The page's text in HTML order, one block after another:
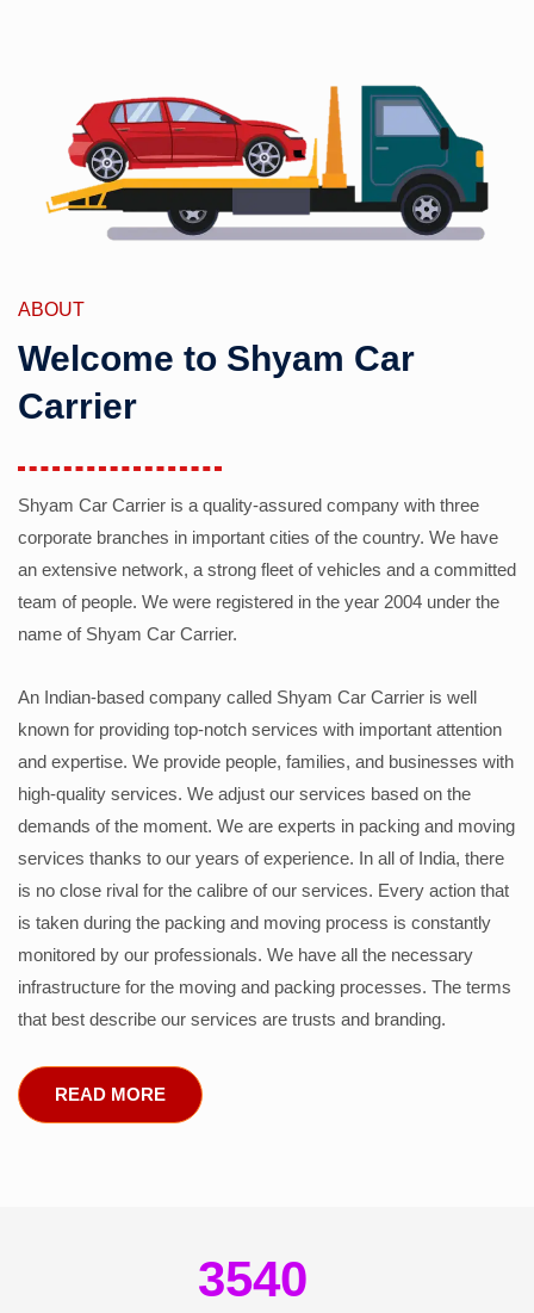
ABOUT
Welcome to Shyam Car
Carrier
Shyam Car Carrier is a quality-assured company with three
corporate branches in important cities of the country. We have
an extensive network, a strong fleet of vehicles and a committed
team of people. We were registered in the year 2004 under the
name of Shyam Car Carrier.
An Indian-based company called Shyam Car Carrier is well
known for providing top-notch services with important attention
and expertise. We provide people, families, and businesses with
high-quality services. We adjust our services based on the
demands of the moment. We are experts in packing and moving
services thanks to our years of experience. In all of India, there
is no close rival for the calibre of our services. Every action that
is taken during the packing and moving process is constantly
monitored by our professionals. We have all the necessary
infrastructure for the moving and packing processes. The terms
that best describe our services are trusts and branding.
READ MORE
3540